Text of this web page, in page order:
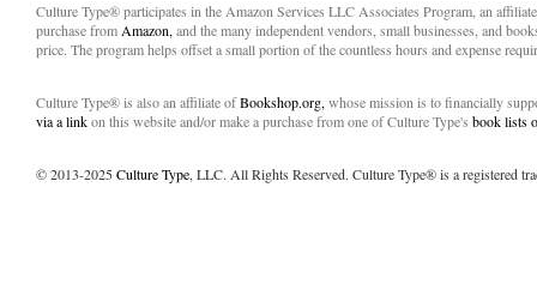
Culture Type® participates in the Amazon Services LLC Associates Program, an
purchase from Amazon, and the many independent vendors, small businesses, and
price. The program helps offset a small portion of the countless hours and expense
Culture Type® is also an affiliate ofBookshop.org, whose mission is to financially
via a linkon this website and/or make a purchase from one of Culture Type's book lists
© 2013-2025Culture Type, LLC. All Rights Reserved. Culture Type® is a registered